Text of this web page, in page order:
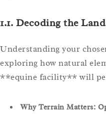
1.1. Decoding the
Understanding your
exploring how natural
**equine facility** will
Why Terrain Matters: